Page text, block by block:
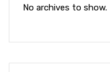
No archives to show.